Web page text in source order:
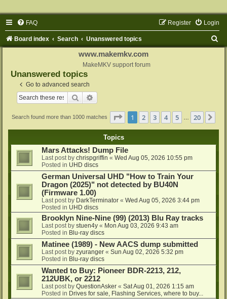
FAQ Login
Register
Board index Search Unanswered topics
www.makemkv.com
MakeMKV support forum
Unanswered topics
Go to advanced search
Search
Search found more than 1000 matches Page 1of 20
1 2 3 4 5 20
Topics
Mars Attacks! Dump File
Last post by chrispgriffin « Wed Aug 05, 2026 10:55 pm
Posted in UHD discs
German Universal UHD "How to Train Your
Dragon (2025)" not detected by BU40N
(Firmware 1.00)
Last post by DarkTerminator « Wed Aug 05, 2026 3:44 pm
Posted in UHD discs
Brooklyn Nine-Nine (99) (2013) Blu Ray tracks
Last post by stuen4y « Mon Aug 03, 2026 9:43 am
Posted in Blu-ray discs
Matinee (1989) - New AACS dump submitted
Last post by zyuranger « Sun Aug 02, 2026 5:32 pm
Posted in Blu-ray discs
Wanted to Buy: Pioneer BDR-2213, 212,
212UBK, or 2212
Last post by QuestionAsker « Sat Aug 01, 2026 1:15 am
Posted in Drives for sale, Flashing Services, where to buy...